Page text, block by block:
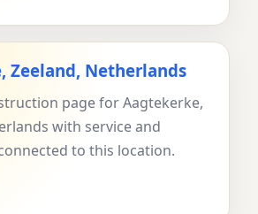
Zeeland, Netherlands
page for Aagtekerke,
with service and
to this location.